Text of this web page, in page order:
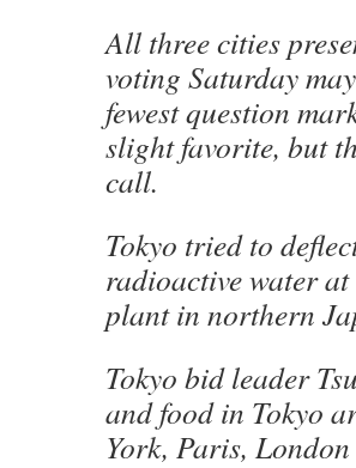
All three cities
voting Saturday
fewest question
slight favorite, but
call.
Tokyo tried to
radioactive water
plant in northern
Tokyo bid leader
and food in Tokyo
York, Paris,